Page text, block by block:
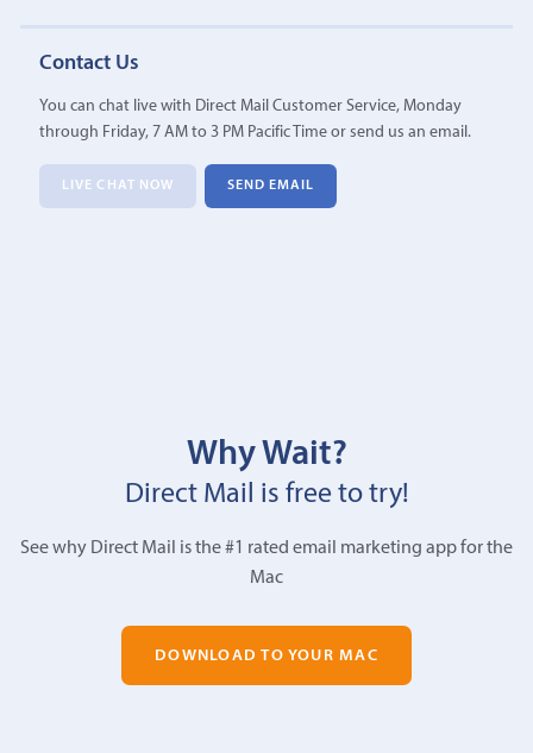
Contact Us
You can chat live with Direct Mail Customer Service, Monday
through Friday, 7 AM to 3 PM Pacific Time or send us an email.
LIVE CHAT NOW SEND EMAIL
Why Wait?
Direct Mail is free to try!
See why Direct Mail is the #1 rated email marketing app for the
Mac
DOWNLOAD TO YOUR MAC